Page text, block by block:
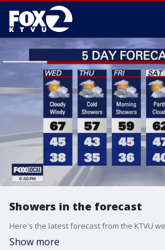
Showers in the forecast
Here's the latest forecast from the KTVU
Show more